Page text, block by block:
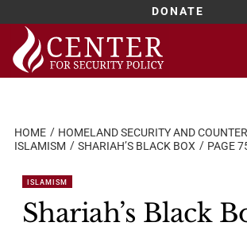
DONATE
Skip
content
HOME
HOMELAND SECURITY AND
ISLAMISM
SHARIAH’S BLACK BOX PAGE
ISLAMISM
Shariah’s Black